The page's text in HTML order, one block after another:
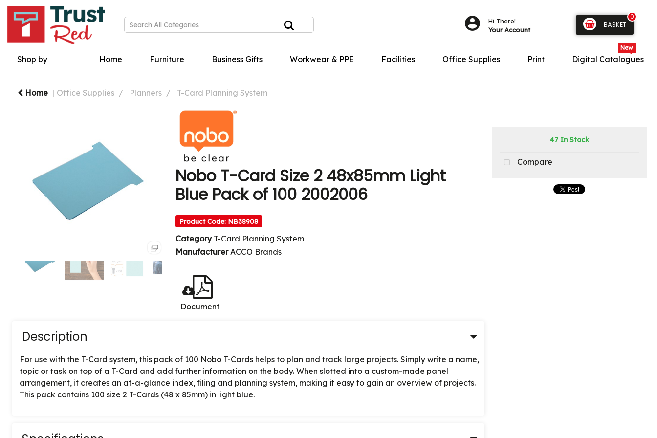
Hi There!
Your Account
0
BASKET
Shop by Home Furniture Business Gifts Workwear & PPE Facilities Office Supplies Print Digital Catalogues
Home Office Supplies Planners T-Card Planning System
Nobo T-Card Size 2 48x85mm Light
Blue Pack of 100 2002006
Product Code: NB38908
Category T-Card Planning System
ManufacturerACCO Brands
Document
Description
For use with the T-Card system, this pack of 100 Nobo T-Cards helps to plan and track large projects. Simply write a name,
topic or task on top of a T-Card and add further information on the body. When slotted into a custom-made panel
arrangement, it creates an at-a-glance index, filing and planning system, making it easy to gain an overview of projects.
This pack contains 100 size 2 T-Cards (48 x 85mm) in light blue.
47 In Stock
Compare